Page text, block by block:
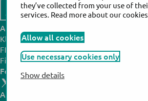
they’ve collected from your use of
services. Read more about our cookies
Allow all cookies
Use necessary cookies only
Show details
Actim headquarters:
Klovinpellontie 3,
FI-02180 Espoo,
Finland
Follow us:
FI-80130
Finland
All products